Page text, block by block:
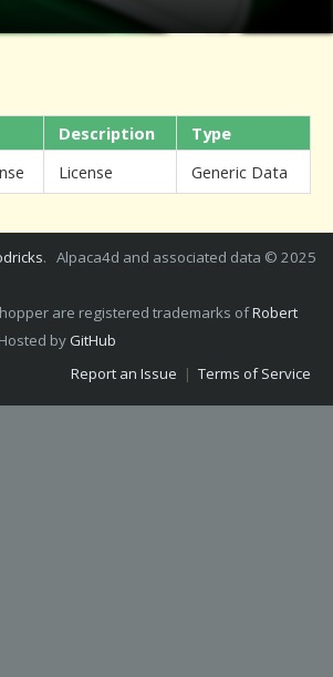
Description
Type
License Generic Data
. Alpaca4d and associated data © 2025
are registered trademarks ofRobert
by GitHub
Report an Issue | Terms of Service